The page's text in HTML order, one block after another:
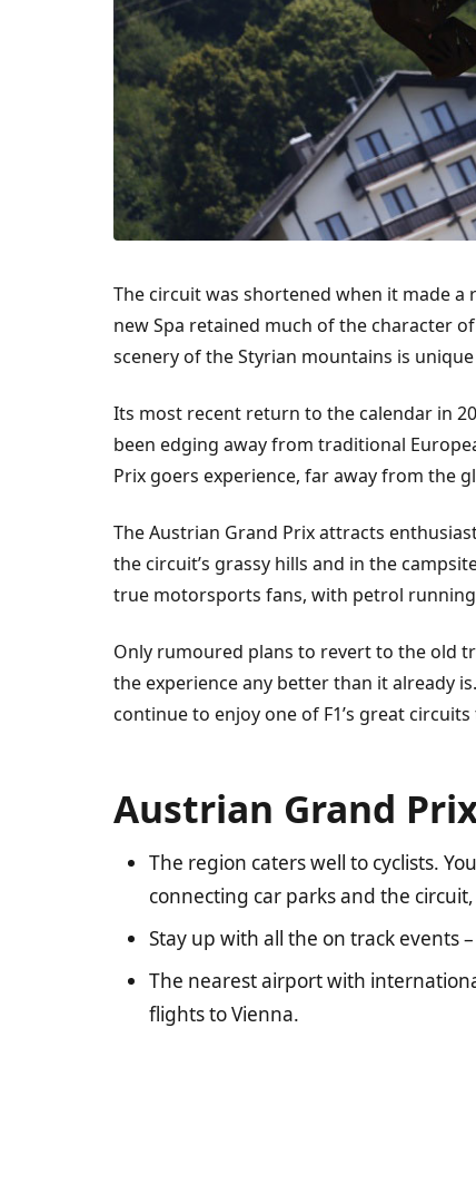
The circuit was shortened when it made
new Spa retained much of the character
scenery of the Styrian mountains is
Its most recent return to the calendar in
been edging away from traditional
Prix goers experience, far away from the
The Austrian Grand Prix attracts
the circuit’s grassy hills and in the
true motorsports fans, with petrol
Only rumoured plans to revert to the old
the experience any better than it already
continue to enjoy one of F1’s great circuits
Austrian Grand
The region caters well to cyclists.
connecting car parks and the
Stay up with all the on track events
The nearest airport with
flights to Vienna.